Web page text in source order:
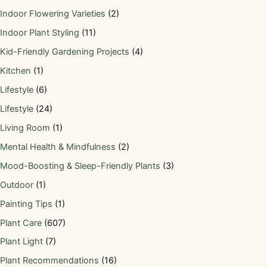
Indoor Flowering Varieties (2)
Indoor Plant Styling (11)
Kid-Friendly Gardening Projects (4)
Kitchen (1)
Lifestyle (6)
Lifestyle (24)
Living Room (1)
Mental Health & Mindfulness (2)
Mood-Boosting & Sleep-Friendly Plants (3)
Outdoor (1)
Painting Tips (1)
Plant Care (607)
Plant Light (7)
Plant Recommendations (16)